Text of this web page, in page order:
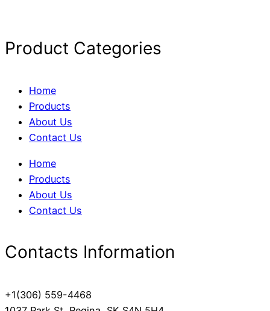
Product Categories
Home
Products
About Us
Contact Us
Home
Products
About Us
Contact Us
Contacts Information
+1(306) 559-4468